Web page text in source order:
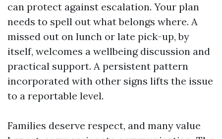
can protect against escalation. Your plan
needs to spell out what belongs where. A
missed out on lunch or late pick-up, by
itself, welcomes a wellbeing discussion and
practical support. A persistent pattern
incorporated with other signs lifts the issue
to a reportable level.
Families deserve respect, and many value